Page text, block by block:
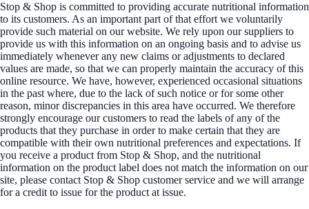
Stop & Shop is committed to providing accurate nutritional information
to its customers. As an important part of that effort we voluntarily
provide such material on our website. We rely upon our suppliers to
provide us with this information on an ongoing basis and to advise us
immediately whenever any new claims or adjustments to declared
values are made, so that we can properly maintain the accuracy of this
online resource. We have, however, experienced occasional situations
in the past where, due to the lack of such notice or for some other
reason, minor discrepancies in this area have occurred. We therefore
strongly encourage our customers to read the labels of any of the
products that they purchase in order to make certain that they are
compatible with their own nutritional preferences and expectations. If
you receive a product from Stop & Shop, and the nutritional
information on the product label does not match the information on our
site, please contact Stop & Shop customer service and we will arrange
for a credit to issue for the product at issue.